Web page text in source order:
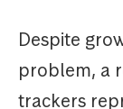
Despite
problem, a
trackers